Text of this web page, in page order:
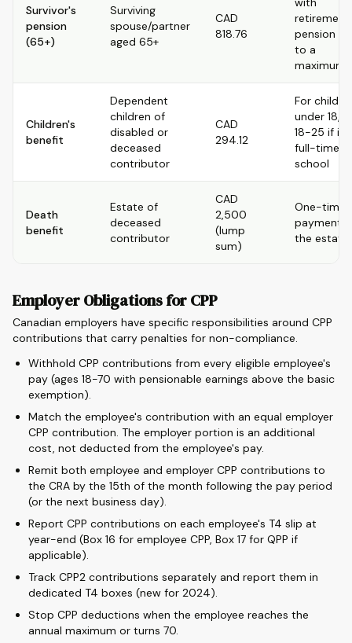
Survivor's
pension
(65+)
Surviving
spouse/partner
aged 65+
CAD
818.76
retirement
pension up
to a
maximum
Children's
benefit
Dependent
children of
disabled or
deceased
contributor
CAD
294.12
For
under 18,
18-25 if in
full-time
school
Death
benefit
Estate of
deceased
contributor
CAD
2,500
(lump
sum)
One-time
payment
the estate
Employer Obligations for CPP
Canadian employers have specific responsibilities around CPP
contributions that carry penalties for non-compliance.
Withhold CPP contributions from every eligible employee's
pay (ages 18-70 with pensionable earnings above the basic
exemption).
Match the employee's contribution with an equal employer
CPP contribution. The employer portion is an additional
cost, not deducted from the employee's pay.
Remit both employee and employer CPP contributions to
the CRA by the 15th of the month following the pay period
(or the next business day).
Report CPP contributions on each employee's T4 slip at
year-end (Box 16 for employee CPP, Box 17 for QPP if
applicable).
Track CPP2 contributions separately and report them in
dedicated T4 boxes (new for 2024).
Stop CPP deductions when the employee reaches the
annual maximum or turns 70.